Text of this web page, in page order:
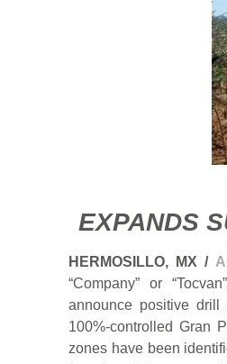
EXPANDS
HERMOSILLO, MX /
“Company” or
announce positive drill
100%-controlled Gran
zones have been